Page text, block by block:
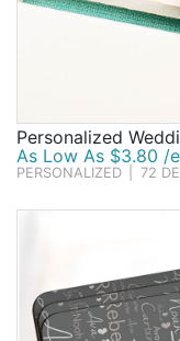
Personalized
As Low As $3.80 /
PERSONALIZED 72